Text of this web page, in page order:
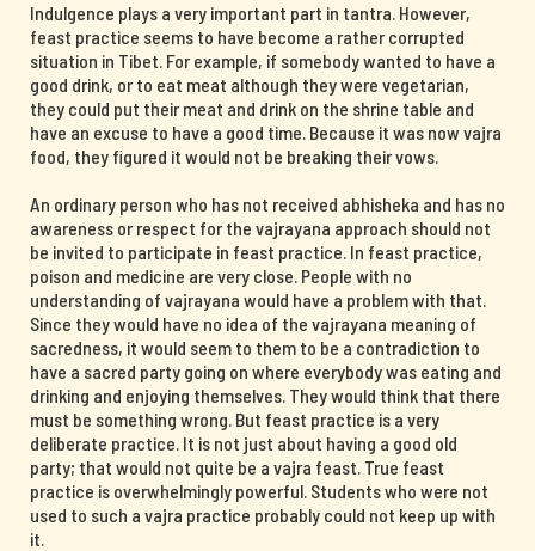
Indulgence plays a very important part in tantra. However,
feast practice seems to have become a rather corrupted
situation in Tibet. For example, if somebody wanted to have a
good drink, or to eat meat although they were vegetarian,
they could put their meat and drink on the shrine table and
have an excuse to have a good time. Because it was now vajra
food, they figured it would not be breaking their vows.
An ordinary person who has not received abhisheka and has no
awareness or respect for the vajrayana approach should not
be invited to participate in feast practice. In feast practice,
poison and medicine are very close. People with no
understanding of vajrayana would have a problem with that.
Since they would have no idea of the vajrayana meaning of
sacredness, it would seem to them to be a contradiction to
have a sacred party going on where everybody was eating and
drinking and enjoying themselves. They would think that there
must be something wrong. But feast practice is a very
deliberate practice. It is not just about having a good old
party; that would not quite be a vajra feast. True feast
practice is overwhelmingly powerful. Students who were not
used to such a vajra practice probably could not keep up with
it.